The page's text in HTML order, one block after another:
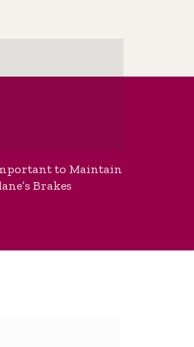
to Maintain
Brakes